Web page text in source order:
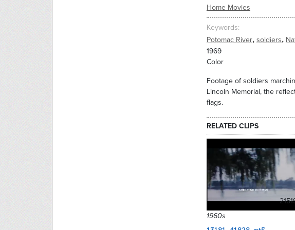
Home Movies
Keywords
Potomac River, soldiers,
1969
Color
Footage of soldiers
Lincoln Memorial, the
flags.
RELATED CLIPS
1960s